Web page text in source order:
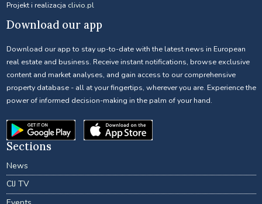
Projekt i realizacja clivio.pl
Download our app
Download our app to stay up-to-date with the latest news in European
real estate and business. Receive instant notifications, browse exclusive
content and market analyses, and gain access to our comprehensive
property database - all at your fingertips, wherever you are. Experience the
power of informed decision-making in the palm of your hand.
Sections
News
CIJ TV